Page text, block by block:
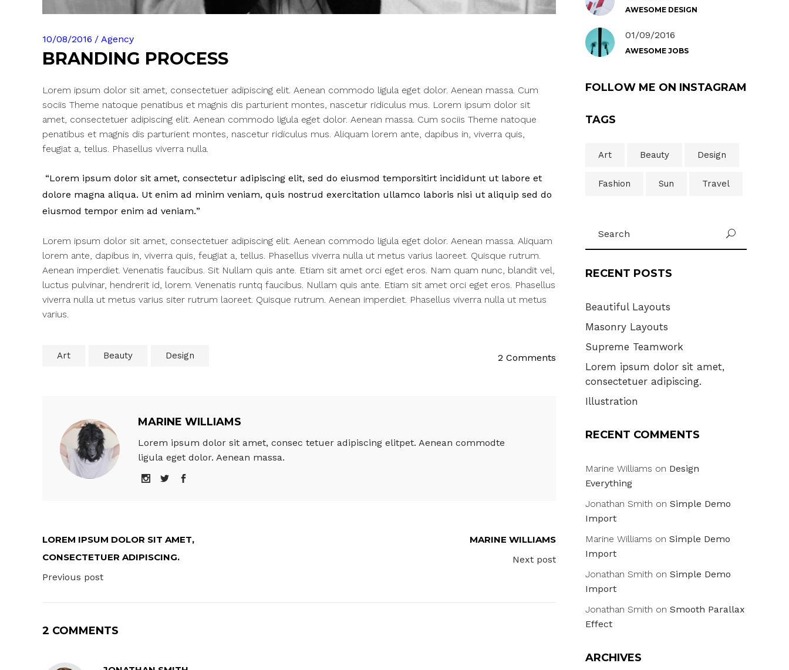
10/08/2016 Agency
BRANDING PROCESS
Lorem ipsum dolor sit amet, consectetuer adipiscing elit. Aenean commodo ligula eget dolor. Aenean massa. Cum
sociis Theme natoque penatibus et magnis dis parturient montes, nascetur ridiculus mus. Lorem ipsum dolor sit
amet, consectetuer adipiscing elit. Aenean commodo ligula eget dolor. Aenean massa. Cum sociis Theme natoque
penatibus et magnis dis parturient montes, nascetur ridiculus mus. Aliquam lorem ante, dapibus in, viverra quis,
feugiat a, tellus. Phasellus viverra nulla.
Lorem ipsum dolor sit amet, consectetur adipiscing elit, sed do eiusmod temporsitirt incididunt ut labore et
dolore magna aliqua. Ut enim ad minim veniam, quis nostrud exercitation ullamco laboris nisi ut aliquip sed do
eiusmod tempor enim ad veniam.
Lorem ipsum dolor sit amet, consectetuer adipiscing elit. Aenean commodo ligula eget dolor. Aenean massa. Aliquam
lorem ante, dapibus in, viverra quis, feugiat a, tellus. Phasellus viverra nulla ut metus varius laoreet. Quisque rutrum.
Aenean imperdiet. Venenatis faucibus. Sit Nullam quis ante. Etiam sit amet orci eget eros. Nam quam nunc, blandit vel,
luctus pulvinar, hendrerit id, lorem. Venenatis runtq faucibus. Nullam quis ante. Etiam sit amet orci eget eros. Phasellus
viverra nulla ut metus varius siter rutrum laoreet. Quisque rutrum. Aenean imperdiet. Phasellus viverra nulla ut metus
varius.
Art Beauty Design 2 Comments
MARINE WILLIAMS
Lorem ipsum dolor sit amet, consec tetuer adipiscing elitpet. Aenean commodte
ligula eget dolor. Aenean massa.
LOREM IPSUM DOLOR SIT AMET,
CONSECTETUER ADIPISCING.
Previous post
MARINE WILLIAMS
Next post
2 COMMENTS
AWESOME DESIGN
01/09/2016
AWESOME JOBS
FOLLOW ME ON INSTAGRAM
TAGS
Art Beauty Design
Fashion Sun Travel
for:
U
RECENT POSTS
Beautiful Layouts
Masonry Layouts
Supreme Teamwork
Lorem ipsum dolor sit amet,
consectetuer adipiscing.
Illustration
RECENT COMMENTS
Marine Williams on Design
Everything
Jonathan Smith on Simple Demo
Import
Marine Williams on Simple Demo
Import
Jonathan Smith on Simple Demo
Import
Jonathan Smith on Smooth Parallax
Effect
ARCHIVES